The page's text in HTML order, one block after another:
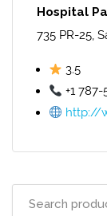
Hospital
735 PR-25,
3.5
+1
http://